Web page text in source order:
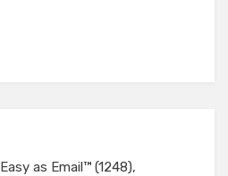
Easy as Email™ (1248)